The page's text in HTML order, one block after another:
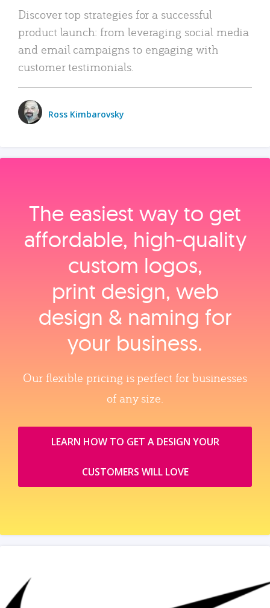
Discover top strategies for a successful
product launch: from leveraging social media
and email campaigns to engaging with
customer testimonials.
Ross Kimbarovsky
The easiest way to get
affordable, high‑quality
custom logos,
print design, web
design & naming for
your business.
Our flexible pricing is perfect for businesses
of any size.
LEARN HOW TO GET A DESIGN YOUR
CUSTOMERS WILL LOVE